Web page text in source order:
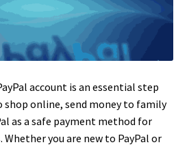
account is an essential step
online, send money to family
as a safe payment method for
you are new to PayPal or